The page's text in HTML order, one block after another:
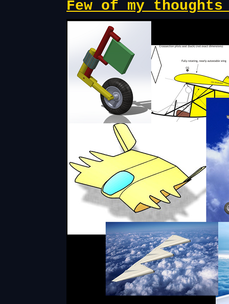
Few of my thoughts